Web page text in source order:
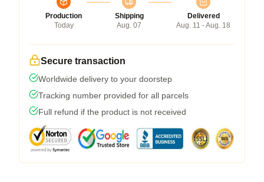
Production
Today
Shipping
Aug. 07
Delivered
Aug. 11 - Aug. 18
Secure transaction
Worldwide delivery to your doorstep
Tracking number provided for all parcels
Full refund if the product is not received